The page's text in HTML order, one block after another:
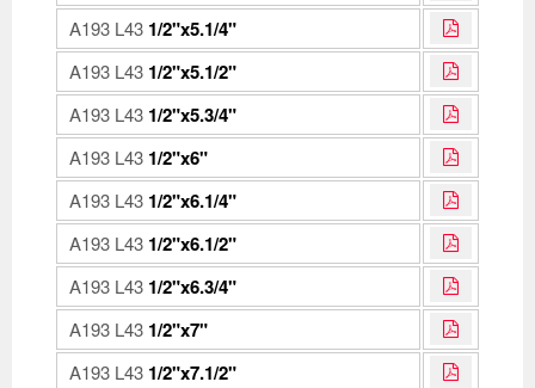
A193 L43 1/2"x5.1/4"
A193 L43 1/2"x5.1/2"
A193 L43 1/2"x5.3/4"
A193 L43 1/2"x6"
A193 L43 1/2"x6.1/4"
A193 L43 1/2"x6.1/2"
A193 L43 1/2"x6.3/4"
A193 L43 1/2"x7"
A193 L43 1/2"x7.1/2"